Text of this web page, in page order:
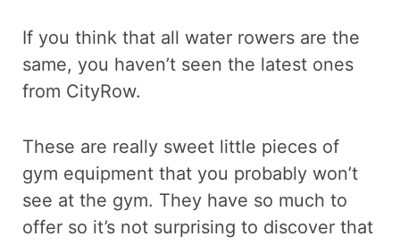
If you think that all water rowers are the
same, you haven’t seen the latest ones
from CityRow.
These are really sweet little pieces of
gym equipment that you probably won’t
see at the gym. They have so much to
offer so it’s not surprising to discover that